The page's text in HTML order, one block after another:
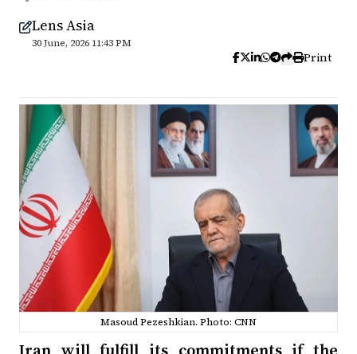
Lens Asia
30 June, 2026 11:43 PM
Print
Masoud Pezeshkian. Photo: CNN